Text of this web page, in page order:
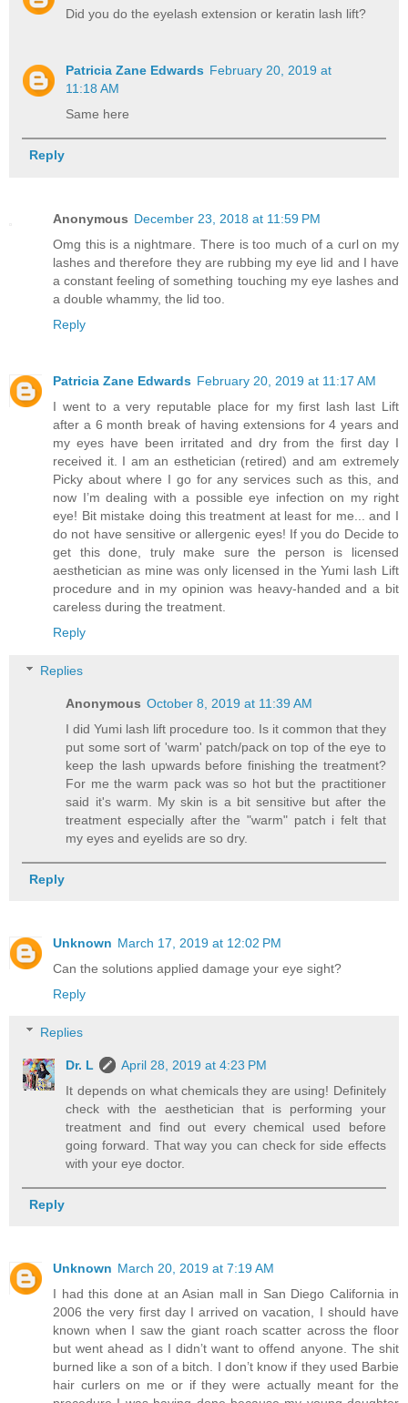
Did you do the eyelash extension or keratin lash lift?
Patricia Zane Edwards February 20, 2019 at
11:18 AM
Same here
Reply
Anonymous December 23, 2018 at 11:59 PM
Omg this is a nightmare. There is too much of a curl on my
lashes and therefore they are rubbing my eye lid and I have
a constant feeling of something touching my eye lashes and
a double whammy, the lid too.
Reply
Patricia Zane Edwards February 20, 2019 at 11:17 AM
I went to a very reputable place for my first lash last Lift
after a 6 month break of having extensions for 4 years and
my eyes have been irritated and dry from the first day I
received it. I am an esthetician (retired) and am extremely
Picky about where I go for any services such as this, and
now I’m dealing with a possible eye infection on my right
eye! Bit mistake doing this treatment at least for me... and I
do not have sensitive or allergenic eyes! If you do Decide to
get this done, truly make sure the person is licensed
aesthetician as mine was only licensed in the Yumi lash Lift
procedure and in my opinion was heavy-handed and a bit
careless during the treatment.
Reply
Replies
Anonymous October 8, 2019 at 11:39 AM
I did Yumi lash lift procedure too. Is it common that they
put some sort of 'warm' patch/pack on top of the eye to
keep the lash upwards before finishing the treatment?
For me the warm pack was so hot but the practitioner
said it's warm. My skin is a bit sensitive but after the
treatment especially after the "warm" patch i felt that
my eyes and eyelids are so dry.
Reply
Unknown March 17, 2019 at 12:02 PM
Can the solutions applied damage your eye sight?
Reply
Replies
Dr. L
April 28, 2019 at 4:23 PM
It depends on what chemicals they are using! Definitely
check with the aesthetician that is performing your
treatment and find out every chemical used before
going forward. That way you can check for side effects
with your eye doctor.
Reply
Unknown March 20, 2019 at 7:19 AM
I had this done at an Asian mall in San Diego California in
2006 the very first day I arrived on vacation, I should have
known when I saw the giant roach scatter across the floor
but went ahead as I didn’t want to offend anyone. The shit
burned like a son of a bitch. I don’t know if they used Barbie
hair curlers on me or if they were actually meant for the